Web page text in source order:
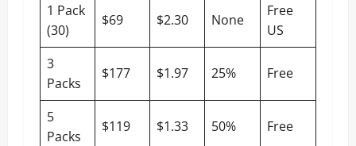
1 Pack
(30)
$69 $2.30 None
Free
US
3
Packs
$177 $1.97 25% Free
5
Packs
$119 $1.33 50% Free